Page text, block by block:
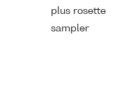
plus rosette
sampler